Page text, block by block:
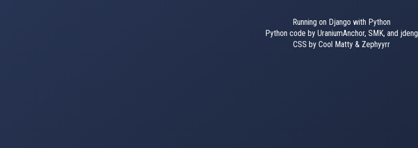
Running on Django with Python
Python code by UraniumAnchor, SMK, and jdeng
CSS by Cool Matty & Zephyyrr